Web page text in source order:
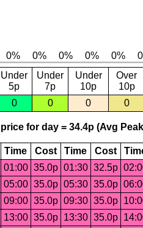
Under
5p
Under
7p
Under
10p
Over
10p
0 0 0 0
for day = 34.4p (Avg
Time Cost Time Cost
01:00 35.0p 01:30 32.5p
05:00 35.0p 05:30 35.0p
09:00 35.0p 09:30 35.0p
13:00 35.0p 13:30 35.0p